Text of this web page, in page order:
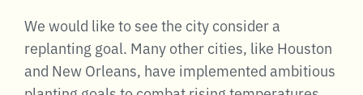
We would like to see the city consider a
replanting goal. Many other cities, like Houston
and New Orleans, have implemented ambitious